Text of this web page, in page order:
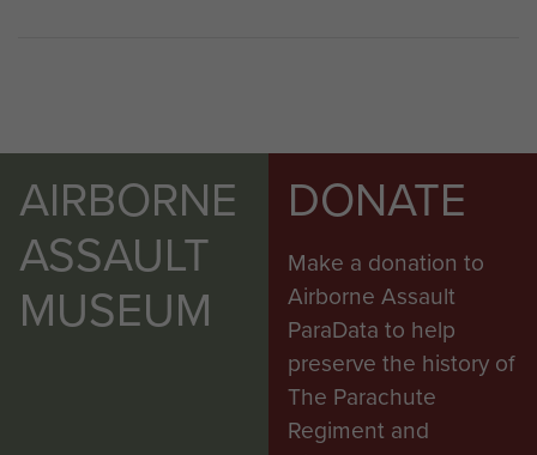
AIRBORNE
ASSAULT
MUSEUM
DONATE
Make a donation to
Airborne Assault
ParaData to help
preserve the history of
The Parachute
Regiment and